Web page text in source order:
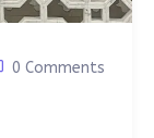
0 Comments